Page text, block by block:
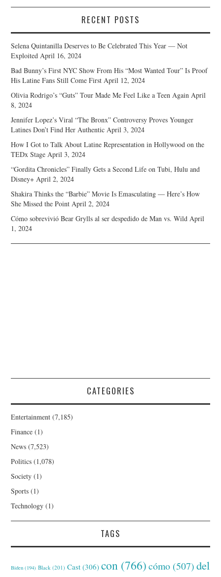
RECENT POSTS
Selena Quintanilla Deserves to Be Celebrated This Year — Not
Exploited April 16, 2024
Bad Bunny’s First NYC Show From His “Most Wanted Tour” Is Proof
His Latine Fans Still Come First April 12, 2024
Olivia Rodrigo’s “Guts” Tour Made Me Feel Like a Teen Again April
8, 2024
Jennifer Lopez’s Viral “The Bronx” Controversy Proves Younger
Latines Don’t Find Her Authentic April 3, 2024
How I Got to Talk About Latine Representation in Hollywood on the
TEDx Stage April 3, 2024
“Gordita Chronicles” Finally Gets a Second Life on Tubi, Hulu and
Disney+ April 2, 2024
Shakira Thinks the “Barbie” Movie Is Emasculating — Here’s How
She Missed the Point April 2, 2024
Cómo sobrevivió Bear Grylls al ser despedido de Man vs. Wild April
1, 2024
CATEGORIES
Entertainment (7,185)
Finance (1)
News (7,523)
Politics (1,078)
Society (1)
Sports (1)
Technology (1)
TAGS
Biden (194) Black (201) Cast (306) con (766) cómo (507) del